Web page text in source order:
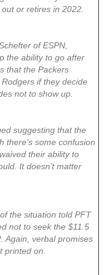
or retires in 2022.
of ESPN,
the ability to go after
that the Packers
if they decide
not to show up.
suggesting that the
there’s some confusion
their ability to
It doesn’t matter
the situation told PFT
not to seek the $11.5
Again, verbal promises
printed on.